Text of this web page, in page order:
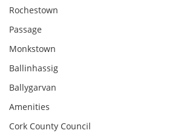
Rochestown
Passage
Monkstown
Ballinhassig
Ballygarvan
Amenities
Cork County Council